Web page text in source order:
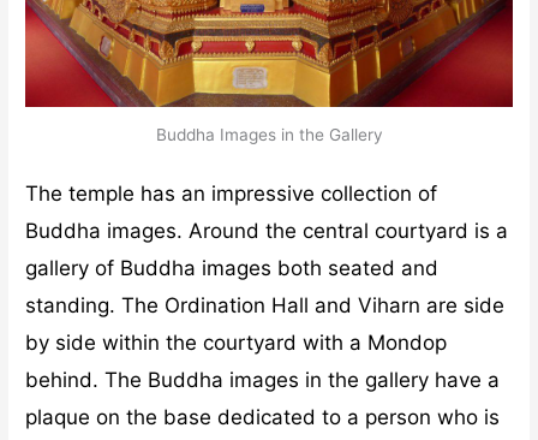
Buddha Images in the Gallery
The temple has an impressive collection of
Buddha images. Around the central courtyard is a
gallery of Buddha images both seated and
standing. The Ordination Hall and Viharn are side
by side within the courtyard with a Mondop
behind. The Buddha images in the gallery have a
plaque on the base dedicated to a person who is